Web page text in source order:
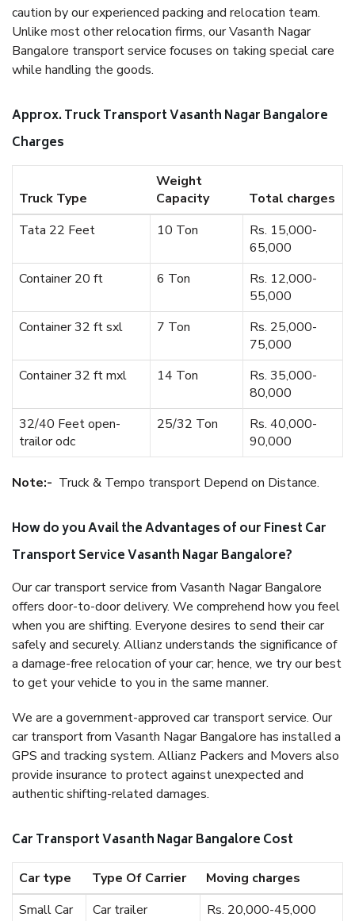
caution by our experienced packing and relocation team.
Unlike most other relocation firms, our Vasanth Nagar
Bangalore transport service focuses on taking special care
while handling the goods.
Approx. Truck Transport Vasanth Nagar Bangalore
Charges
Truck Type
Weight
Capacity
Total charges
Tata 22 Feet
10 Ton
Rs. 15,000-
65,000
Container 20 ft
6 Ton
Rs. 12,000-
55,000
Container 32 ft sxl
7 Ton
Rs. 25,000-
75,000
Container 32 ft mxl
14 Ton
Rs. 35,000-
80,000
32/40 Feet open-
trailor odc
25/32 Ton
Rs. 40,000-
90,000
Note:- Truck & Tempo transport Depend on Distance.
How do you Avail the Advantages of our Finest Car
Transport Service Vasanth Nagar Bangalore?
Our car transport service from Vasanth Nagar Bangalore
offers door-to-door delivery. We comprehend how you feel
when you are shifting. Everyone desires to send their car
safely and securely. Allianz understands the significance of
a damage-free relocation of your car; hence, we try our best
to get your vehicle to you in the same manner.
We are a government-approved car transport service. Our
car transport from Vasanth Nagar Bangalore has installed a
GPS and tracking system. Allianz Packers and Movers also
provide insurance to protect against unexpected and
authentic shifting-related damages.
Car Transport Vasanth Nagar Bangalore Cost
Car type Type Of Carrier
Moving charges
Small Car
Car trailer
Rs. 20,000-45,000